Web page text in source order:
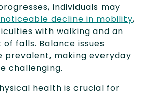
individuals may
decline in mobility,
with walking and an
falls. Balance issues
prevalent, making everyday
challenging.
health is crucial for